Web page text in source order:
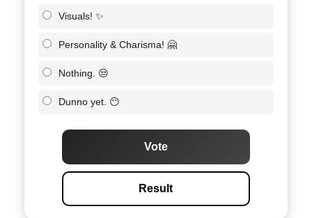
Visuals! ✨
Personality & Charisma! 🤗
Nothing. 😒
Dunno yet. 😶
Vote
Result